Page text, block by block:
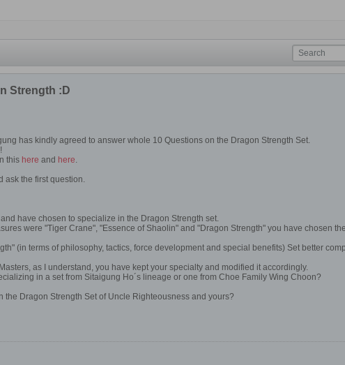
Strength :D
has kindly agreed to answer whole 10 Questions on the Dragon Strength Set.
this here and here.
ask the first question.
have chosen to specialize in the Dragon Strength set.
were "Tiger Crane", "Essence of Shaolin" and "Dragon Strength" you have chosen
(in terms of philosophy, tactics, force development and special benefits) Set better
as I understand, you have kept your specialty and modified it accordingly.
in a set from Sitaigung Ho´s lineage or one from Choe Family Wing Choon?
the Dragon Strength Set of Uncle Righteousness and yours?